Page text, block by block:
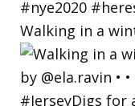
Walking in a